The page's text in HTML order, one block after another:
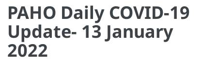
PAHO Daily COVID-19
Update- 13 January
2022